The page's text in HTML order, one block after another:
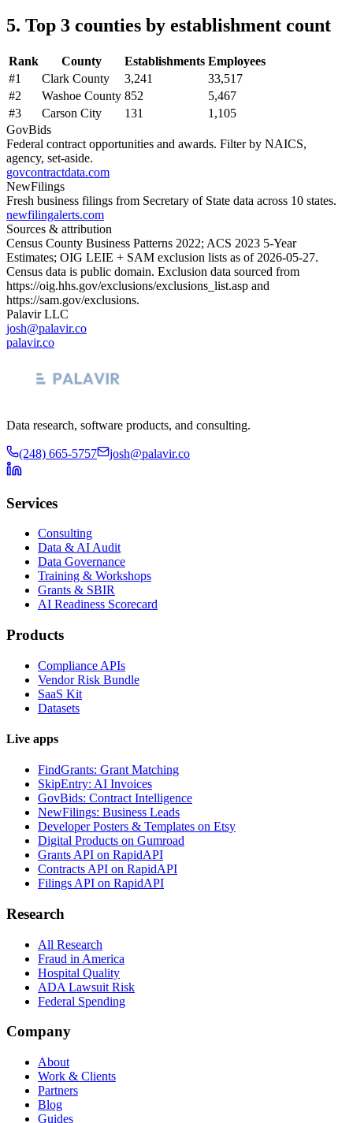
5. Top 3 counties by establishment count
Rank County Establishments Employees
#1 Clark County 3,241
33,517
#2 Washoe County 852
5,467
#3 Carson City 131
1,105
GovBids
Federal contract opportunities and awards. Filter by NAICS,
agency, set-aside.
govcontractdata.com
NewFilings
Fresh business filings from Secretary of State data across 10 states.
newfilingalerts.com
Sources & attribution
Census County Business Patterns 2022; ACS 2023 5-Year
Estimates; OIG LEIE + SAM exclusion lists as of 2026-05-27.
Census data is public domain. Exclusion data sourced from
https://oig.hhs.gov/exclusions/exclusions_list.asp and
https://sam.gov/exclusions.
Palavir LLC
josh@palavir.co
palavir.co
Data research, software products, and consulting.
(248) 665-5757 josh@palavir.co
Services
Consulting
Data & AI Audit
Data Governance
Training & Workshops
Grants & SBIR
AI Readiness Scorecard
Products
Compliance APIs
Vendor Risk Bundle
SaaS Kit
Datasets
Live apps
FindGrants: Grant Matching
SkipEntry: AI Invoices
GovBids: Contract Intelligence
NewFilings: Business Leads
Developer Posters & Templates on Etsy
Digital Products on Gumroad
Grants API on RapidAPI
Contracts API on RapidAPI
Filings API on RapidAPI
Research
All Research
Fraud in America
Hospital Quality
ADA Lawsuit Risk
Federal Spending
Company
About
Work & Clients
Partners
Blog
Guides